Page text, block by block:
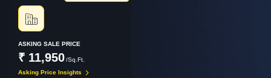
ASKING SALE PRICE
₹ 11,950/Sq.Ft.
Asking Price Insights